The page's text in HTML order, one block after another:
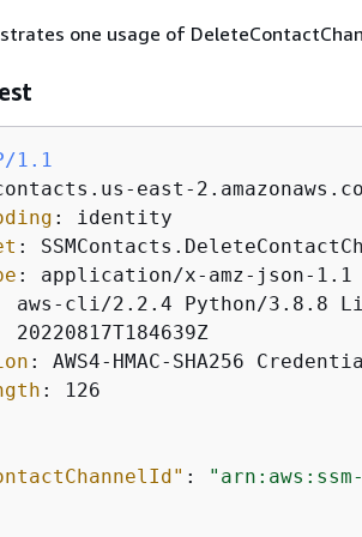
one usage of
1.1
:
:
:
:
: 126
: